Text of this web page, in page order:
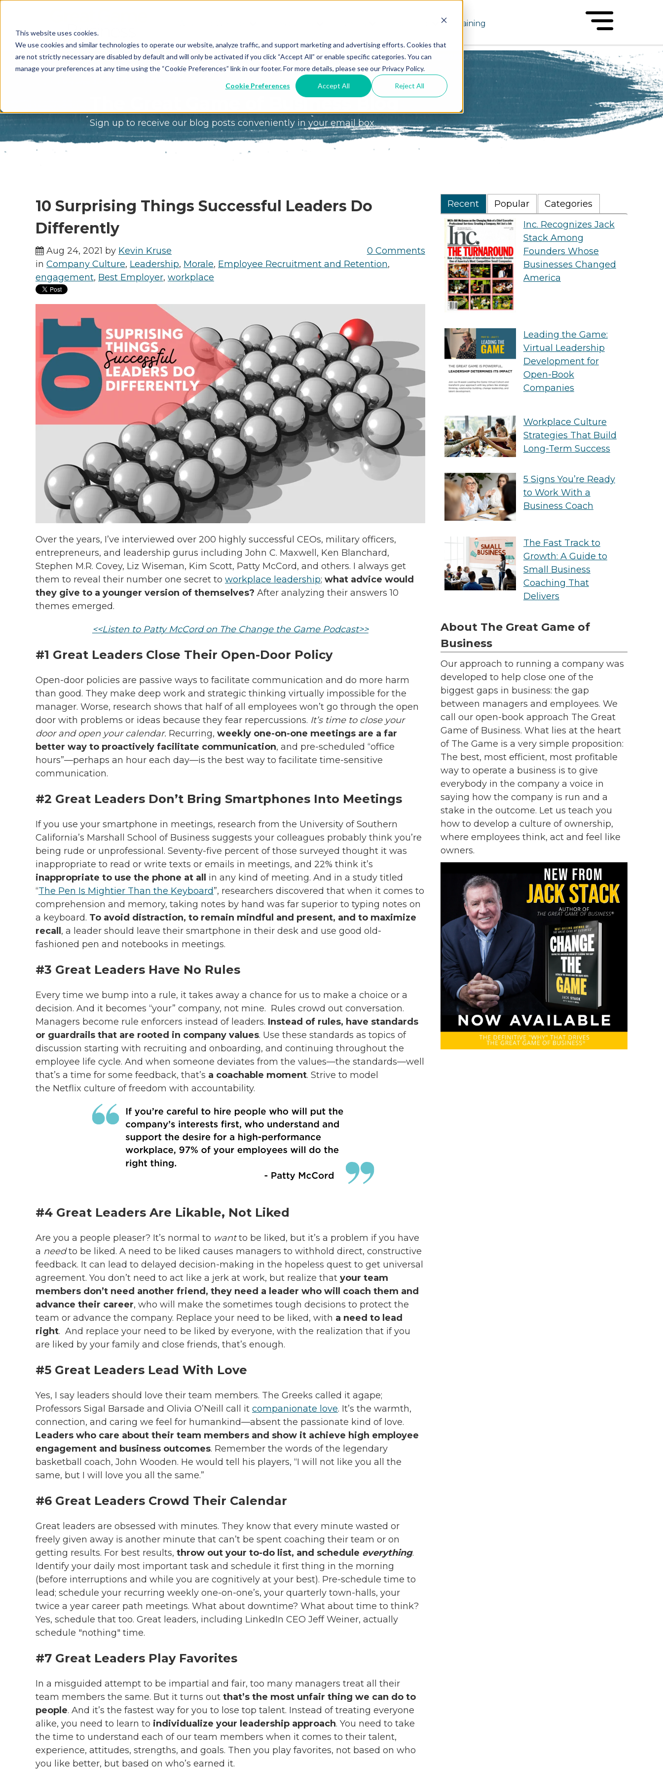
This website uses cookies.
We use cookies and similar technologies to operate our website, analyze traffic, and support marketing and advertising efforts. Cookies that
are not strictly necessary are disabled by default and will only be activated if you click “Accept All” or enable specific categories. You can
manage your preferences at any time using the “Cookie Preferences” link in our footer. For more details, please see our Privacy Policy.
Cookie Preferences Accept All Reject All
What We Do
Who We Are
Our Process
Why Choose Great
Game?
Free
Tools
Blog
Podcast
Design
Great
Game®
Conference
Discover
Free Intro
Great
Leading
See All Events
Get A
Coach
Training
The Great Game of Business Blog
Sign up to receive our blog posts conveniently in your email box
10 Surprising Things Successful Leaders Do
Differently
Aug 24, 2021 by Kevin Kruse
0 Comments
in Company Culture, Leadership, Morale, Employee Recruitment and Retention,
engagement, Best Employer, workplace
Over the years, I’ve interviewed over 200 highly successful CEOs, military officers,
entrepreneurs, and leadership gurus including John C. Maxwell, Ken Blanchard,
Stephen M.R. Covey, Liz Wiseman, Kim Scott, Patty McCord, and others. I always get
them to reveal their number one secret to workplace leadership; what advice would
they give to a younger version of themselves? After analyzing their answers 10
themes emerged.
<<Listen to Patty McCord on The Change the Game Podcast>>
#1 Great Leaders Close Their Open-Door Policy
Open-door policies are passive ways to facilitate communication and do more harm
than good. They make deep work and strategic thinking virtually impossible for the
manager. Worse, research shows that half of all employees won’t go through the open
door with problems or ideas because they fear repercussions. It’s time to close your
door and open your calendar. Recurring, weekly one-on-one meetings are a far
better way to proactively facilitate communication, and pre-scheduled “office
hours”—perhaps an hour each day—is the best way to facilitate time-sensitive
communication.
#2 Great Leaders Don’t Bring Smartphones Into Meetings
If you use your smartphone in meetings, research from the University of Southern
California’s Marshall School of Business suggests your colleagues probably think you’re
being rude or unprofessional. Seventy-five percent of those surveyed thought it was
inappropriate to read or write texts or emails in meetings, and 22% think it’s
inappropriate to use the phone at all
in any kind of meeting. And in a study titled
“The Pen Is Mightier Than the Keyboard”, researchers discovered that when it comes to
comprehension and memory, taking notes by hand was far superior to typing notes on
a keyboard. To avoid distraction, to remain mindful and present, and to maximize
recall , a leader should leave their smartphone in their desk and use good old-
fashioned pen and notebooks in meetings.
#3 Great Leaders Have No Rules
Every time we bump into a rule, it takes away a chance for us to make a choice or a
decision. And it becomes “your” company, not mine. Rules crowd out conversation.
Managers become rule enforcers instead of leaders. Instead of rules, have standards
or guardrails that are rooted in company values. Use these standards as topics of
discussion starting with recruiting and onboarding, and continuing throughout the
employee life cycle. And when someone deviates from the values—the standards—well
that’s a time for some feedback, that’s a coachable moment. Strive to model
the Netflix culture of freedom with accountability.
#4 Great Leaders Are Likable, Not Liked
Are you a people pleaser? It’s normal to want to be liked, but it’s a problem if you have
a need to be liked. A need to be liked causes managers to withhold direct, constructive
feedback. It can lead to delayed decision-making in the hopeless quest to get universal
agreement. You don’t need to act like a jerk at work, but realize that your team
members don’t need another friend, they need a leader who will coach them and
advance their career, who will make the sometimes tough decisions to protect the
team or advance the company. Replace your need to be liked, with a need to lead
right. And replace your need to be liked by everyone, with the realization that if you
are liked by your family and close friends, that’s enough.
#5 Great Leaders Lead With Love
Yes, I say leaders should love their team members. The Greeks called it agape;
Professors Sigal Barsade and Olivia O’Neill call it companionate love. It’s the warmth,
connection, and caring we feel for humankind—absent the passionate kind of love.
Leaders who care about their team members and show it achieve high employee
engagement and business outcomes. Remember the words of the legendary
basketball coach, John Wooden. He would tell his players, “I will not like you all the
same, but I will love you all the same.”
#6 Great Leaders Crowd Their Calendar
Great leaders are obsessed with minutes. They know that every minute wasted or
freely given away is another minute that can’t be spent coaching their team or on
getting results. For best results, throw out your to-do list, and schedule everything.
Identify your daily most important task and schedule it first thing in the morning
(before interruptions and while you are cognitively at your best). Pre-schedule time to
lead; schedule your recurring weekly one-on-one’s, your quarterly town-halls, your
twice a year career path meetings. What about downtime? What about time to think?
Yes, schedule that too. Great leaders, including LinkedIn CEO Jeff Weiner, actually
schedule "nothing" time.
#7 Great Leaders Play Favorites
In a misguided attempt to be impartial and fair, too many managers treat all their
team members the same. But it turns out that’s the most unfair thing we can do to
people. And it’s the fastest way for you to lose top talent. Instead of treating everyone
alike, you need to learn to individualize your leadership approach. You need to take
the time to understand each of our team members when it comes to their talent,
experience, attitudes, strengths, and goals. Then you play favorites, not based on who
you like better, but based on who’s earned it.
Recent Popular
Categories
Inc. Recognizes Jack
Stack Among
Founders Whose
Businesses Changed
America
Leading the Game:
Virtual Leadership
Development for
Open-Book
Companies
Workplace Culture
Strategies That Build
Long-Term Success
5 Signs You’re Ready
to Work With a
Business Coach
The Fast Track to
Growth: A Guide to
Small Business
Coaching That
Delivers
About The Great Game of
Business
Our approach to running a company was
developed to help close one of the
biggest gaps in business: the gap
between managers and employees. We
call our open-book approach The Great
Game of Business. What lies at the heart
of The Game is a very simple proposition:
The best, most efficient, most profitable
way to operate a business is to give
everybody in the company a voice in
saying how the company is run and a
stake in the outcome. Let us teach you
how to develop a culture of ownership,
where employees think, act and feel like
owners.